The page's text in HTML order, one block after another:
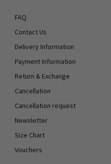
FAQ
Contact Us
Delivery Information
Payment Information
Return & Exchange
Cancellation
Cancellation request
Newsletter
Size Chart
Vouchers